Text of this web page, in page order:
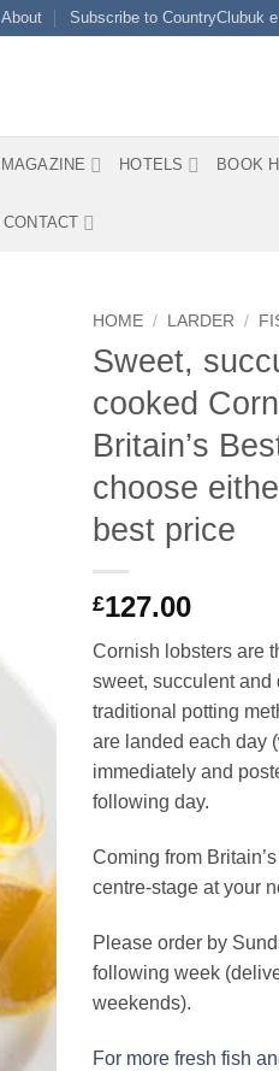
About Subscribe to CountryClubuk
MAGAZINE HOTELS BOOK
CONTACT
HOME / LARDER /
Sweet,
cooked
Britain’s
choose
best price
£127.00
Cornish lobsters are
sweet, succulent
traditional potting
are landed each day
immediately and
following day.
Coming from
centre-stage at your
Please order by
following week
weekends).
For more fresh fish